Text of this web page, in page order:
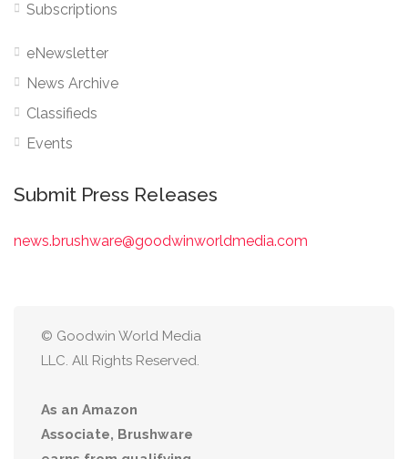
Subscriptions
eNewsletter
News Archive
Classifieds
Events
Submit Press Releases
news.brushware@goodwinworldmedia.com
© Goodwin World Media
LLC. All Rights Reserved.
As an Amazon
Associate, Brushware